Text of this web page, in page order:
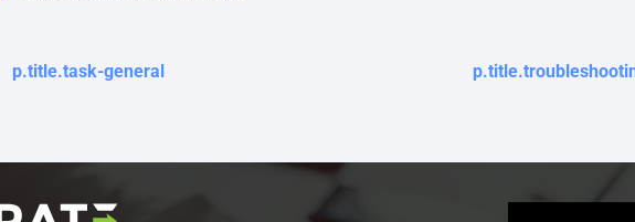
p.title.task-general